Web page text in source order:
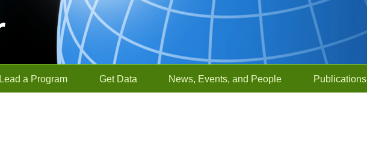
Lead a Program Get Data News, Events, and People Publications